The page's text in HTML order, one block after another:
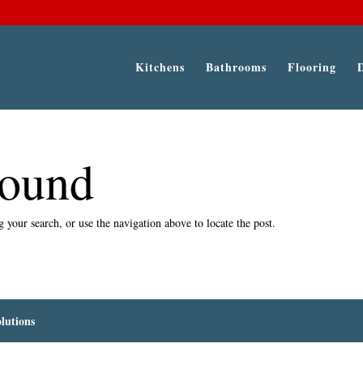
Kitchens Bathrooms Flooring
search, or use the navigation above to locate the post.